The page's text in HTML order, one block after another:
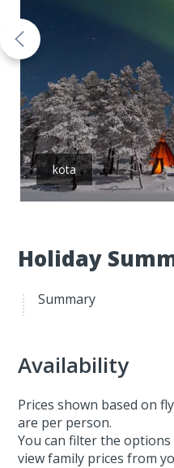
Holiday
Summary
kota
Availability
Prices shown based on
are per person.
You can filter the
view family prices from